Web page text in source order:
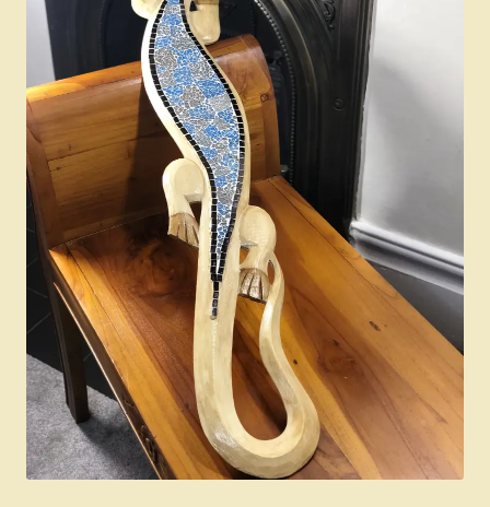
About Us